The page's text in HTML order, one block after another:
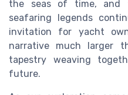
the seas of time, and
seafaring legends
invitation for yacht
narrative much larger
tapestry weaving
future.